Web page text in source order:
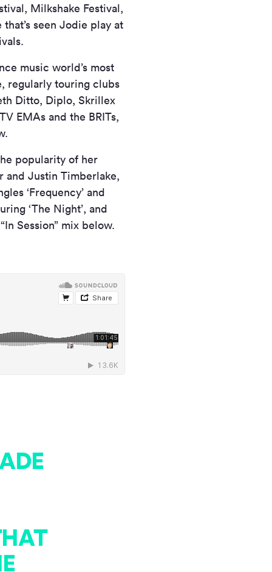
Milkshake Festival,
seen Jodie play at
music world’s most
regularly touring clubs
Ditto, Diplo, Skrillex
EMAs and the BRITs,
popularity of her
and Justin Timberlake,
‘Frequency’ and
‘The Night’, and
Session” mix below.